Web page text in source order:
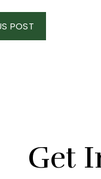
POSTPREVIOUS
POST:
Get